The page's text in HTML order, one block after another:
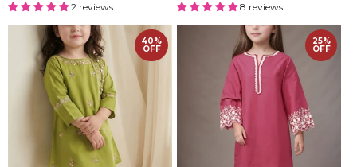
2 reviews 8 reviews
40%
OFF
25%
OFF